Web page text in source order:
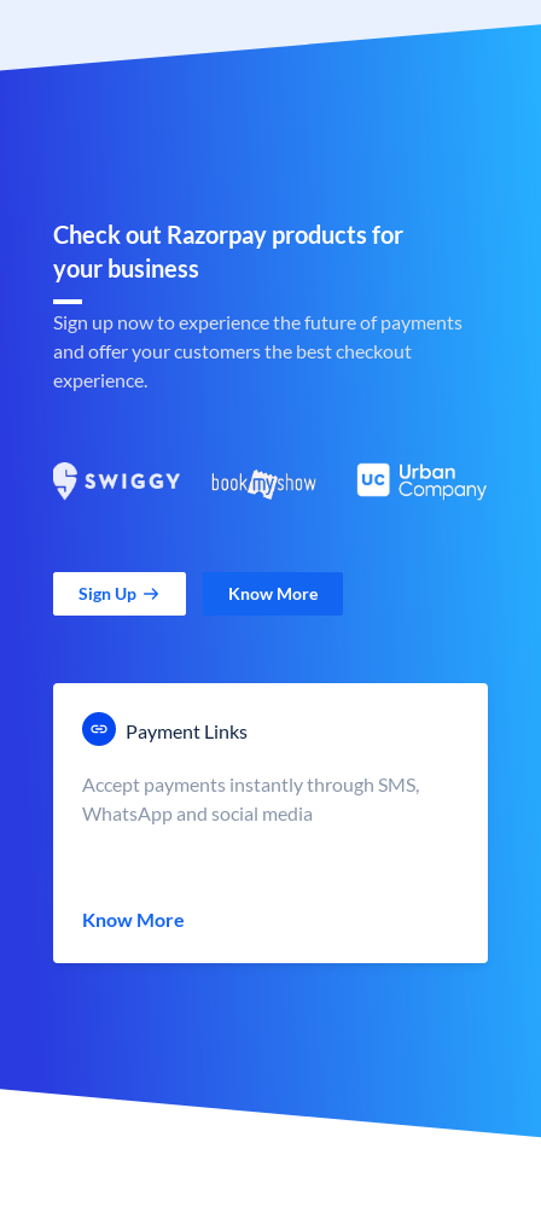
Check out Razorpay products for
your business
Sign up now to experience the future of payments
and offer your customers the best checkout
experience.
Sign Up Know More
Payment Links
Accept payments instantly through SMS,
WhatsApp and social media
Know More